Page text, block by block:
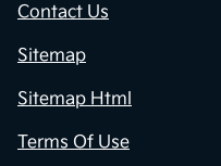
Contact Us
Sitemap
Sitemap Html
Terms Of Use